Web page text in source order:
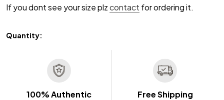
If you dont see your size plzcontact for ordering it.
Quantity:
100% Authentic Free Shipping